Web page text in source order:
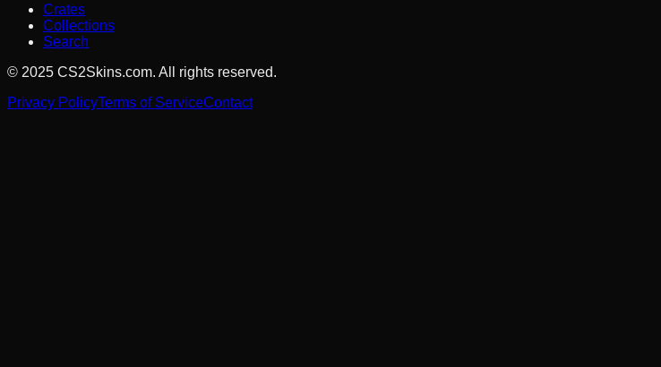
Crates
Collections
Search
© 2025 CS2Skins.com. All rights reserved.
Privacy PolicyTerms of ServiceContact